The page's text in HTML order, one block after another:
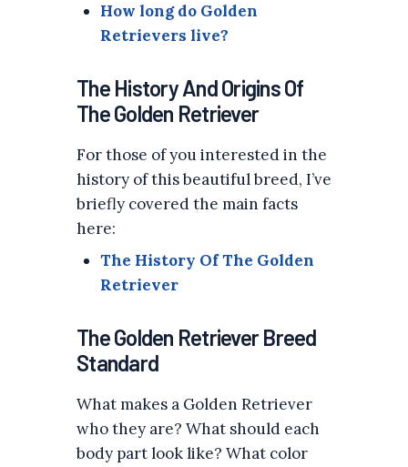
How long do Golden
Retrievers live?
The History And Origins Of
The Golden Retriever
For those of you interested in the
history of this beautiful breed, I’ve
briefly covered the main facts
here:
The History Of The Golden
Retriever
The Golden Retriever Breed
Standard
What makes a Golden Retriever
who they are? What should each
body part look like? What color